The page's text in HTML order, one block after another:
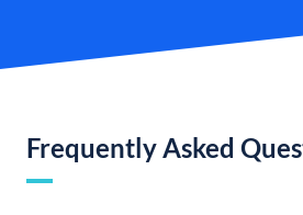
Frequently Asked